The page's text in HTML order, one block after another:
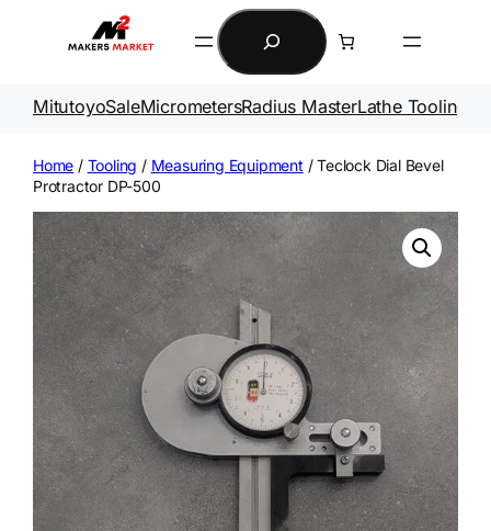
Search
MitutoyoSaleMicrometersRadius MasterLathe Tooling
Home / Tooling / Measuring Equipment / Teclock Dial Bevel
Protractor DP-500